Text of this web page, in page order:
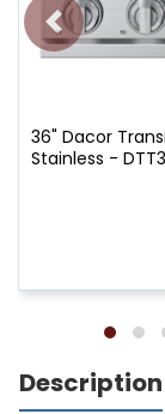
36" Dacor
Stainless -
Description